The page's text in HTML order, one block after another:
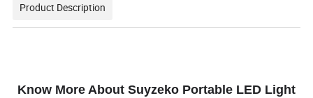
Product Description
Know More About Suyzeko Portable LED Light